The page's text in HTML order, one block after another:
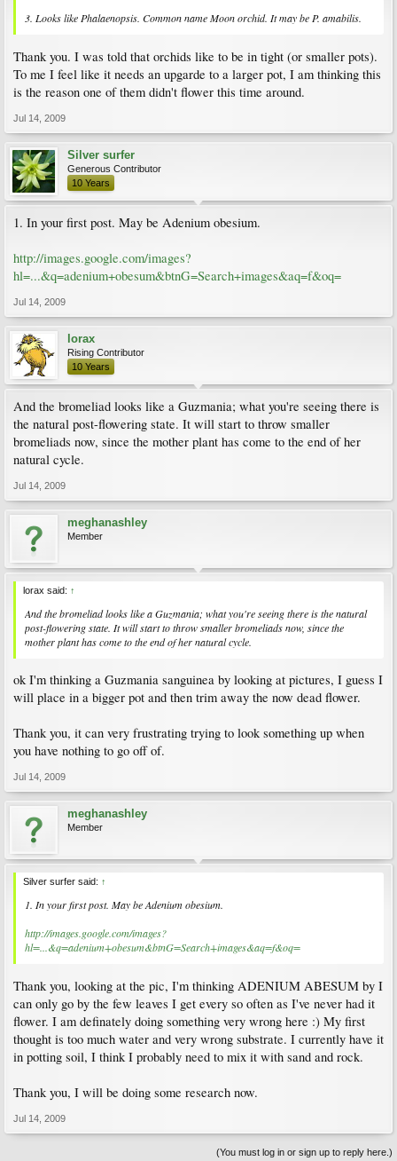
3. Looks like Phalaenopsis. Common name Moon orchid. It may be P. amabilis.
Thank you. I was told that orchids like to be in tight (or smaller pots).
To me I feel like it needs an upgarde to a larger pot, I am thinking this
is the reason one of them didn't flower this time around.
Jul 14, 2009
Silver surfer
Generous Contributor
10 Years
1. In your first post. May be Adenium obesium.
http://images.google.com/images?
hl=...&q=adenium+obesum&btnG=Search+images&aq=f&oq=
Jul 14, 2009
lorax
Rising Contributor
10 Years
And the bromeliad looks like a Guzmania; what you're seeing there is
the natural post-flowering state. It will start to throw smaller
bromeliads now, since the mother plant has come to the end of her
natural cycle.
Jul 14, 2009
meghanashley
Member
lorax said: ↑
And the bromeliad looks like a Guzmania; what you're seeing there is the natural
post-flowering state. It will start to throw smaller bromeliads now, since the
mother plant has come to the end of her natural cycle.
ok I'm thinking a Guzmania sanguinea by looking at pictures, I guess I
will place in a bigger pot and then trim away the now dead flower.
Thank you, it can very frustrating trying to look something up when
you have nothing to go off of.
Jul 14, 2009
meghanashley
Member
Silver surfer said: ↑
1. In your first post. May be Adenium obesium.
http://images.google.com/images?
hl=...&q=adenium+obesum&btnG=Search+images&aq=f&oq=
Thank you, looking at the pic, I'm thinking ADENIUM ABESUM by I
can only go by the few leaves I get every so often as I've never had it
flower. I am definately doing something very wrong here :) My first
thought is too much water and very wrong substrate. I currently have it
in potting soil, I think I probably need to mix it with sand and rock.
Thank you, I will be doing some research now.
Jul 14, 2009
(You must log in or sign up to reply here.)